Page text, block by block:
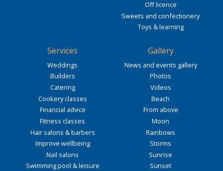
Off licence
Sweets and confectionery
Toys & learning
Services
Weddings
Builders
Catering
Cookery classes
Financial advice
Fitness classes
Hair salons & barbers
Improve wellbeing
Nail salons
Swimming pool & leisure
Gallery
News and events gallery
Photos
Videos
Beach
From above
Moon
Rainbows
Storms
Sunrise
Sunset